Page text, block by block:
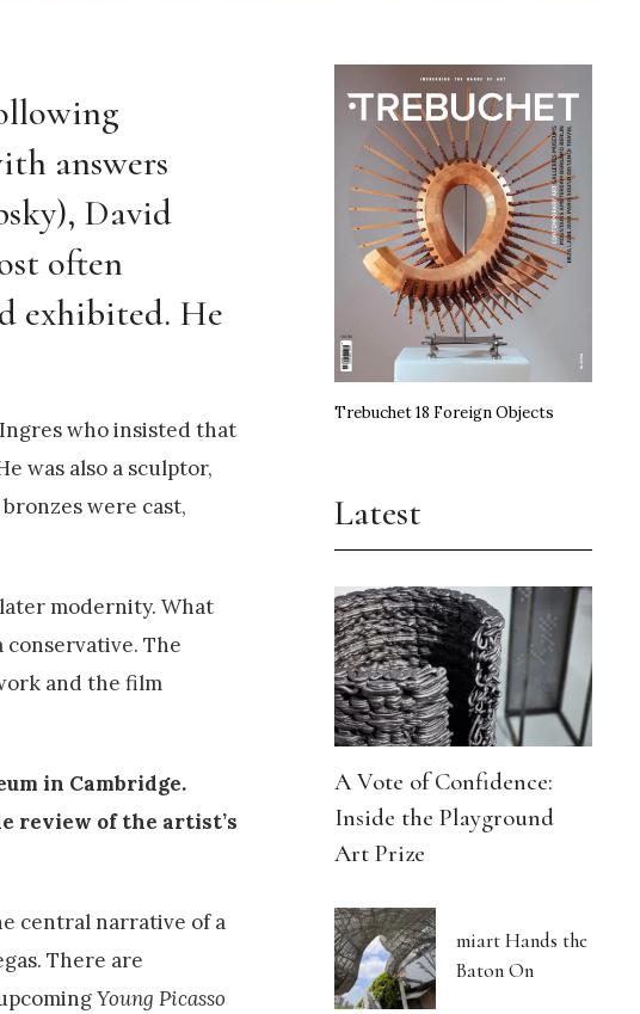
answers
David
often
exhibited. He
who insisted that
was also a sculptor,
were cast,
modernity. What
conservative. The
and the film
in Cambridge.
review of the artist’s
central narrative of a
There are
Young Picasso
Trebuchet 18 Foreign Objects
Latest
A Vote of Confidence:
Inside the Playground
Art Prize
miart Hands the
Baton On